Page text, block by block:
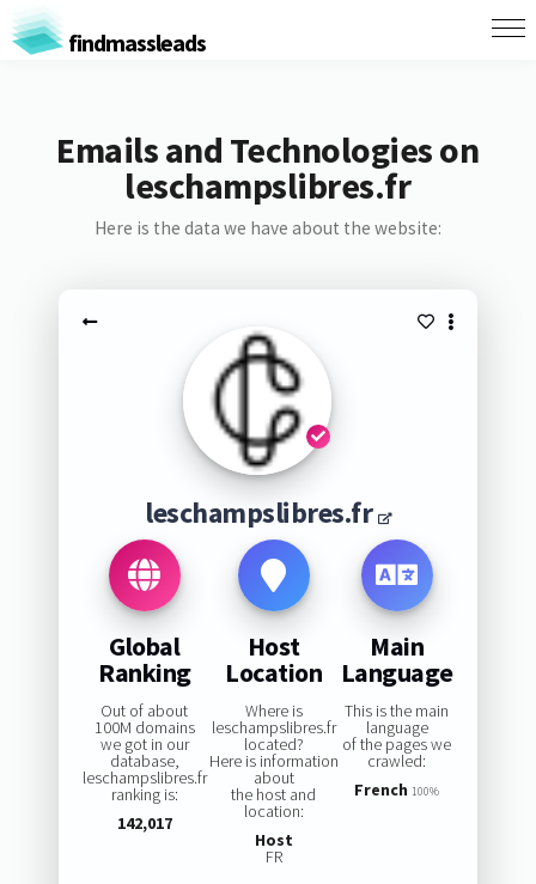
findmassleads
Emails and Technologies on
leschampslibres.fr
Here is the data we have about the website:
leschampslibres.fr
Global
Ranking
Out of about
100M domains
we got in our
database,
leschampslibres.fr
ranking is:
142,017
Host
Location
Where is
leschampslibres.fr
located?
Here is information
about
the host and
location:
Host
FR
Main
Language
This is the main
language
of the pages we
crawled:
French 100%